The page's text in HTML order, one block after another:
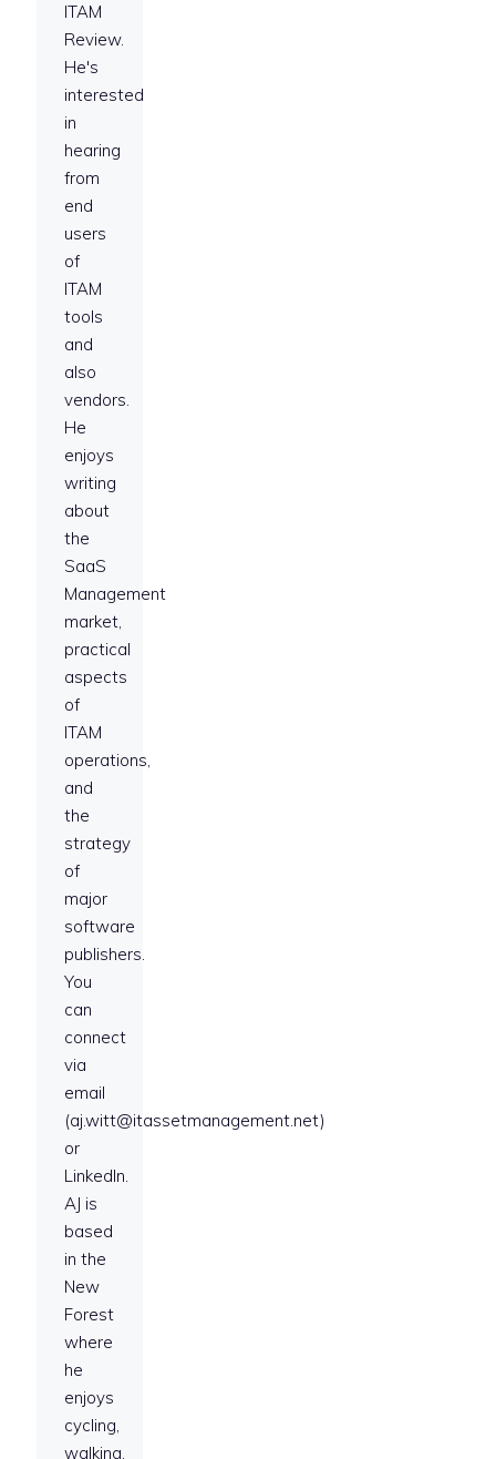
ITAM
Review.
He's
interested
in
hearing
from
end
users
of
ITAM
tools
and
also
vendors.
He
enjoys
writing
about
the
SaaS
Management
market,
practical
aspects
of
ITAM
operations,
and
the
strategy
of
major
software
publishers.
You
can
connect
via
email
(aj.witt@itassetmanagement.net)
or
LinkedIn.
AJ is
based
in the
New
Forest
where
he
enjoys
cycling,
walking,